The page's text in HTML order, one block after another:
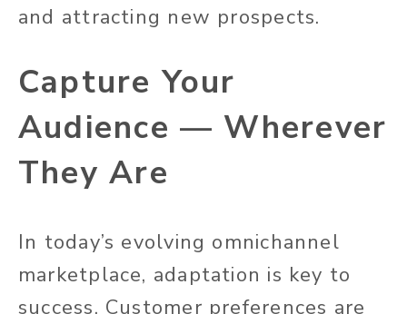
and attracting new prospects.
Capture Your
Audience — Wherever
They Are
In today’s evolving omnichannel
marketplace, adaptation is key to
success. Customer preferences are